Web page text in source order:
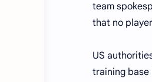
team
that no
US
training base